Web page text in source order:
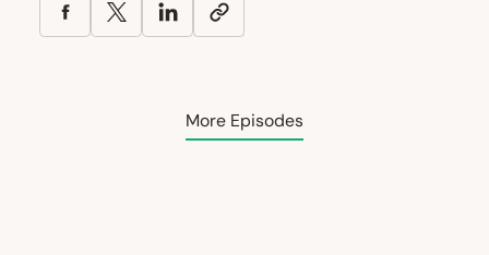
More Episodes